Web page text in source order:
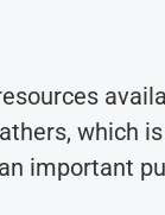
which
important